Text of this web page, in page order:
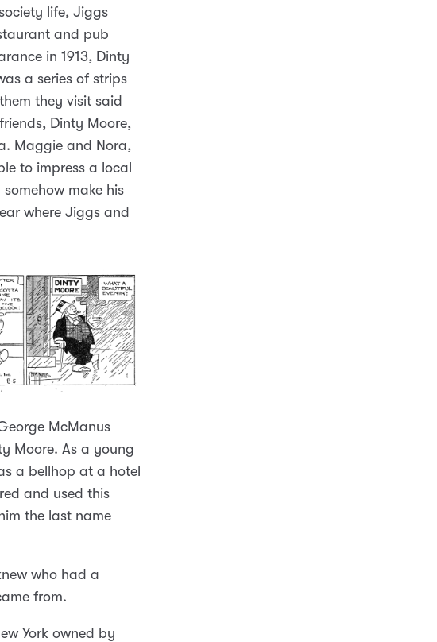
life, Jiggs
and pub
in 1913, Dinty
a series of strips
they visit said
Dinty Moore,
Maggie and Nora,
to impress a local
make his
where Jiggs and
McManus
Moore. As a young
a bellhop at a hotel
and used this
the last name
who had a
from.
York owned by